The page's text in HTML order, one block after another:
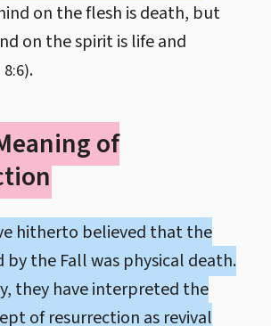
on the flesh is death, but
on the spirit is life and
.
of
hitherto believed that the
by the Fall was physical death.
they have interpreted the
of resurrection as revival